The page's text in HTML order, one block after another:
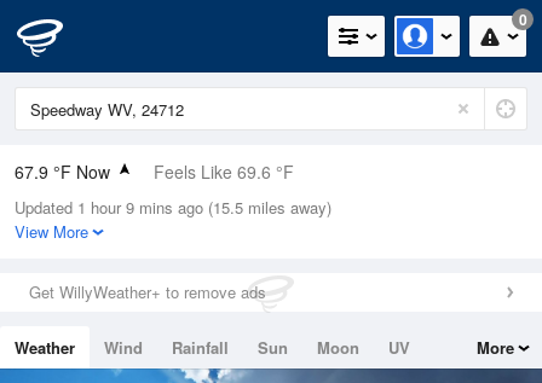
0
67.9 °F Now Feels Like 69.6 °F
Relative Humidity
88%
0.01in (0in Last Hour)
Wind
Dew Point
Updated 1 hour 9 mins ago (15.5 miles away)
View More
Get WillyWeather+ to remove ads
Weather Wind Rainfall Sun Moon
UV
More